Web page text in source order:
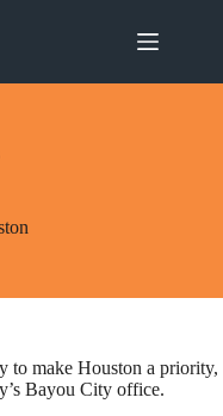
to make Houston a priority,
Bayou City office.